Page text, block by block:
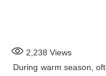
2,238 Views
During warm season,